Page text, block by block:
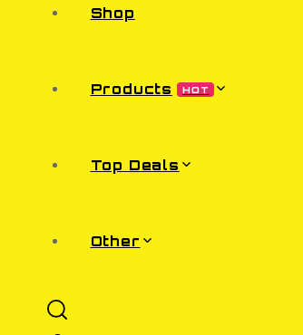
Shop
Products HOT
Top Deals
Other